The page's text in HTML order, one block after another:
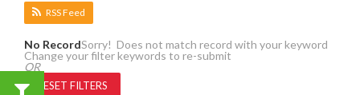
RSS Feed
No RecordSorry! Does not match record with your keyword
Change your filter keywords to re-submit
OR
RESET FILTERS